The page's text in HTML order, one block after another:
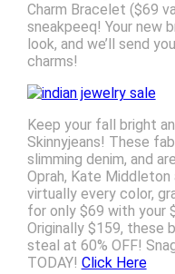
Charm Bracelet ($69
sneakpeeq! Your new
look, and we’ll send
charms!
Keep your fall bright
Skinnyjeans! These
slimming denim, and
Oprah, Kate Middleton
virtually every color,
for only $69 with your
Originally $159, these
steal at 60% OFF!
TODAY! Click Here